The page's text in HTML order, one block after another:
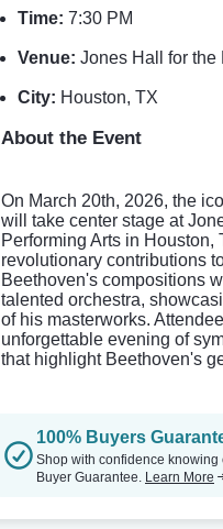
Time: 7:30 PM
Venue: Jones Hall for the
City: Houston, TX
About the Event
On March 20th, 2026, the
will take center stage at
Performing Arts in Houston,
revolutionary contributions
Beethoven's compositions
talented orchestra,
of his masterworks.
unforgettable evening of
that highlight Beethoven's
100% Buyers
Shop with confidence
Buyer Guarantee. Learn More